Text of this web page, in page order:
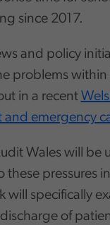
since 2017.
and policy
problems within
in a recent
and emergency
Wales will be
these pressures
will specifically
of